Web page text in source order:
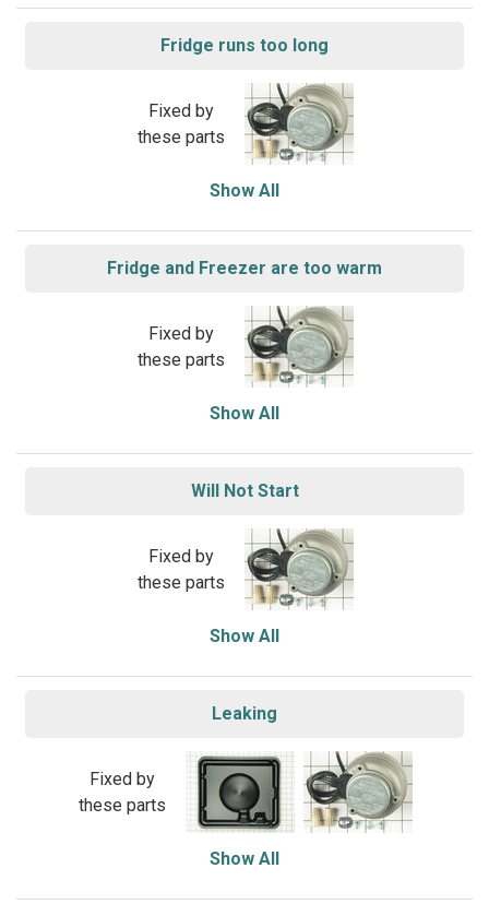
Fridge runs too long
Fixed by
these parts
Show All
Fridge and Freezer are too warm
Fixed by
these parts
Show All
Will Not Start
Fixed by
these parts
Show All
Leaking
Fixed by
these parts
Show All